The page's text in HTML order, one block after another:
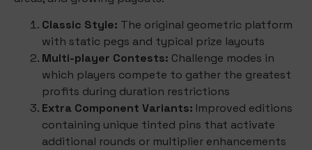
Classic Style: The original geometric platform
with static pegs and typical prize layouts
Multi-player Contests: Challenge modes in
which players compete to gather the greatest
profits during duration restrictions
Extra Component Variants: Improved editions
containing unique tinted pins that activate
additional rounds or multiplier enhancements